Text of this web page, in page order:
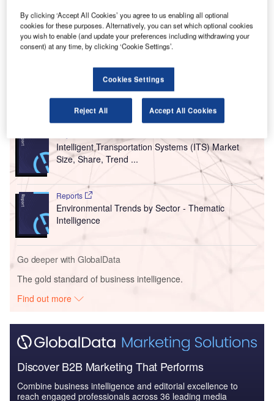
A Mullen Automotive electric vans and Loop Global
charging infrastructureacross its operations at Los
Angeles International Airport (LAX) in California, US
neutral attainment target.
Go deeper with GlobalData
Intelligent Transportation Systems (ITS) Market
Size, Share, Trend ...
Reports
Environmental Trends by Sector - Thematic
Intelligence
Go deeper with GlobalData
The gold standard of business intelligence.
Find out more
Discover B2B Marketing That Performs
Combine business intelligence and editorial excellence to
reach engaged professionals across 36 leading media
By clicking ‘Accept All Cookies’ you agree to us enabling all optional
cookies for these purposes. Alternatively, you can set which optional cookies
you wish to enable (and update your preferences including withdrawing your
consent) at any time, by clicking ‘Cookie Settings’.
Cookies Settings
Reject All Accept All Cookies